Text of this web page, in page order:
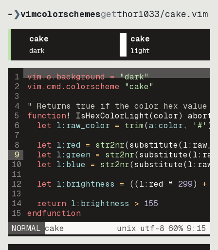
~❯vimcolorschemesgetthor1033/cake.vim
cake
dark
cake
light
1
2
3
4
5
6
7
8
9
10
11
12
13
14
15
vim.o.background = "dark"
vim.cmd.colorscheme "cake"
" Returns true if the color hex value
function! IsHexColorLight(color)
abort
let l:raw_color = trim(a:color, '#' )
let l:red = str2nr(substitute(
let l:green = str2nr(substitute(
let l:blue = str2nr(substitute(
let l:brightness = ((l:red * 299) +
return l:brightness > 155
endfunction
NORMAL cake unix utf-8 60% 9: 15